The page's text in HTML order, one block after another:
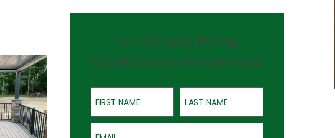
On-the-Spot Pricing
QUOTES GOOD FOR ONE YEAR
First Name Last Name
Email